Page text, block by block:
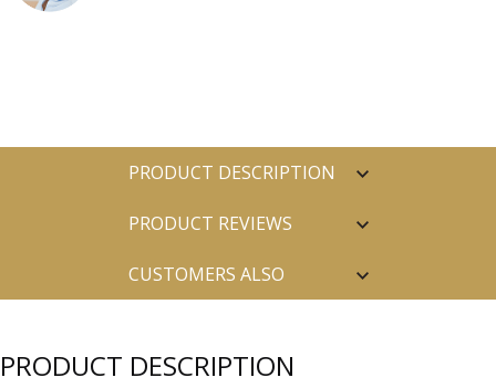
PRODUCT DESCRIPTION
PRODUCT REVIEWS
CUSTOMERS ALSO
PRODUCT DESCRIPTION